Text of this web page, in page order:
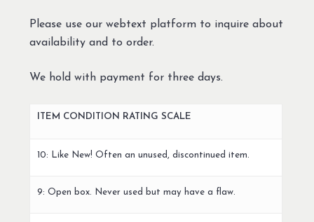
Please use our webtext platform to inquire about
availability and to order.
We hold with payment for three days.
ITEM CONDITION RATING SCALE
10: Like New! Often an unused, discontinued item.
9: Open box. Never used but may have a flaw.